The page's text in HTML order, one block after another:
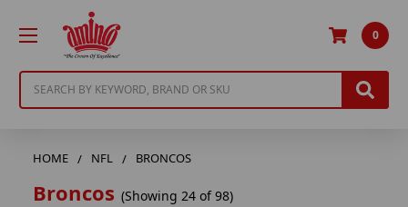
0
HOME NFL BRONCOS
Broncos (Showing 24 of 98)